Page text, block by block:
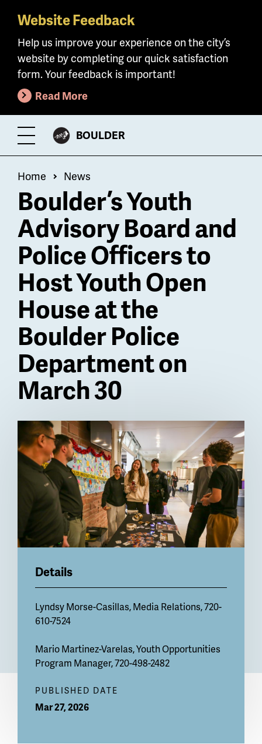
Skip
main
content
Website Feedback
Help us improve your experience on the city’s
website by completing our quick satisfaction
form. Your feedback is important!
Read More
Toggle
Menu
CITY
BOULDER
Breadcrumb
Home News
Boulder’s Youth
Advisory Board and
Police Officers to
Host Youth Open
House at the
Boulder Police
Department on
March 30
Billboard
Details
Lyndsy Morse-Casillas, Media Relations, 720-
610-7524
Mario Martinez-Varelas, Youth Opportunities
Program Manager, 720-498-2482
PUBLISHED DATE
Mar 27, 2026